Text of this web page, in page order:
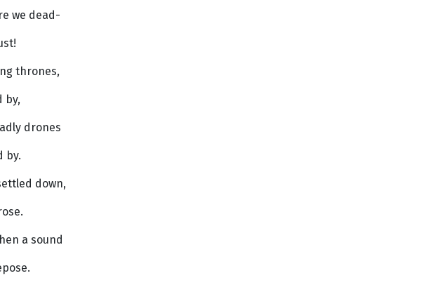
we dead-
thrones,
by,
drones
by.
down,
a sound